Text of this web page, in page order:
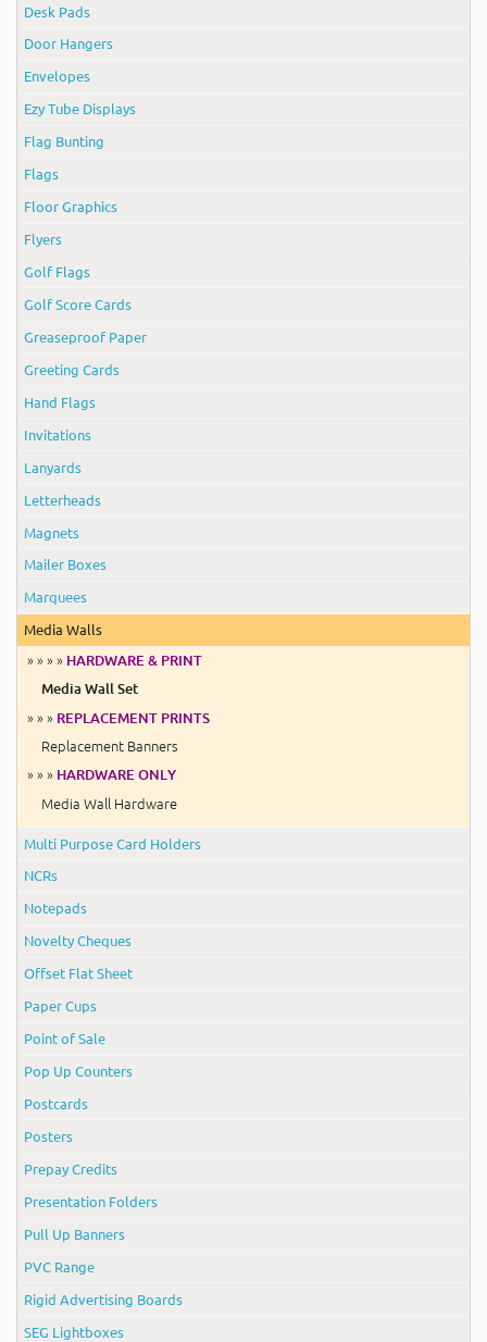
Desk Pads
Door Hangers
Envelopes
Ezy Tube Displays
Flag Bunting
Flags
Floor Graphics
Flyers
Golf Flags
Golf Score Cards
Greaseproof Paper
Greeting Cards
Hand Flags
Invitations
Lanyards
Letterheads
Magnets
Mailer Boxes
Marquees
Media Walls
» » » » HARDWARE & PRINT
Media Wall Set
» » » REPLACEMENT PRINTS
Replacement Banners
» » » HARDWARE ONLY
Media Wall Hardware
Multi Purpose Card Holders
NCRs
Notepads
Novelty Cheques
Offset Flat Sheet
Paper Cups
Point of Sale
Pop Up Counters
Postcards
Posters
Prepay Credits
Presentation Folders
Pull Up Banners
PVC Range
Rigid Advertising Boards
SEG Lightboxes